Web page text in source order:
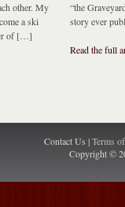
other. My
a ski
of […]
“the
story ever
Read the full
Contact Us |Terms
Copyright ©